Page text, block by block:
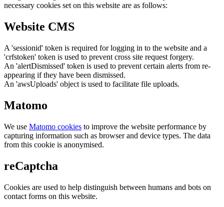
necessary cookies set on this website are as follows:
Website CMS
A 'sessionid' token is required for logging in to the website and a
'crfstoken' token is used to prevent cross site request forgery.
An 'alertDismissed' token is used to prevent certain alerts from re-
appearing if they have been dismissed.
An 'awsUploads' object is used to facilitate file uploads.
Matomo
We use Matomo cookies to improve the website performance by
capturing information such as browser and device types. The data
from this cookie is anonymised.
reCaptcha
Cookies are used to help distinguish between humans and bots on
contact forms on this website.